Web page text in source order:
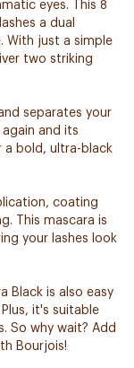
eyes. This 8
a dual
With just a simple
two striking
separates your
and its
a bold, ultra-black
coating
This mascara is
your lashes look
Black is also easy
it's suitable
So why wait? Add
Bourjois!